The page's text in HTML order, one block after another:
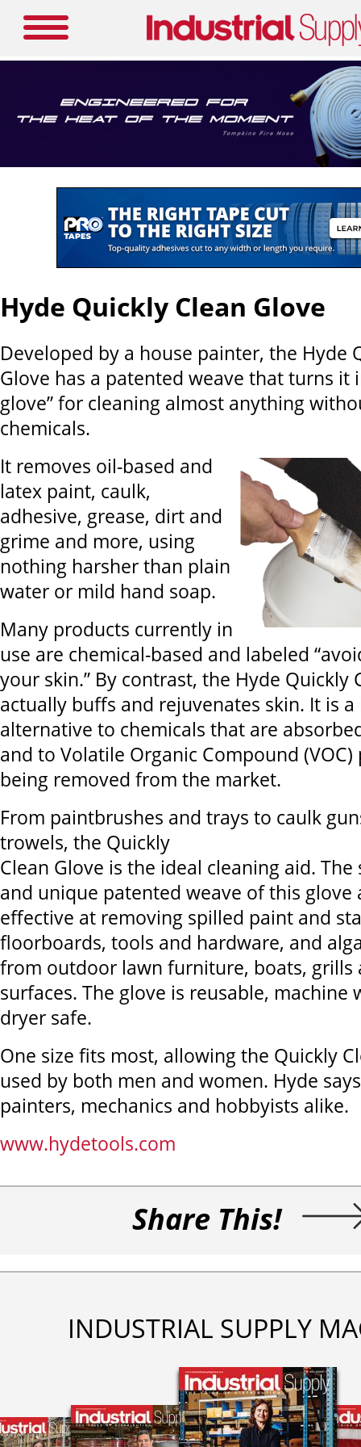
Hyde Quickly Clean Glove
Developed by a house painter, the Hyde
Glove has a patented weave that turns it
glove” for cleaning almost anything
chemicals.
It removes oil-based and
latex paint, caulk,
adhesive, grease, dirt and
grime and more, using
nothing harsher than plain
water or mild hand soap.
Many products currently in
use are chemical-based and labeled
your skin.” By contrast, the Hyde Quickly
actually buffs and rejuvenates skin. It is
alternative to chemicals that are
and to Volatile Organic Compound
being removed from the market.
From paintbrushes and trays to caulk
trowels, the Quickly
Clean Glove is the ideal cleaning aid.
and unique patented weave of this glove
effective at removing spilled paint and
floorboards, tools and hardware, and
from outdoor lawn furniture, boats, grills
surfaces. The glove is reusable, machine
dryer safe.
One size fits most, allowing the Quickly
used by both men and women. Hyde
painters, mechanics and hobbyists alike.
www.hydetools.com
Share This!
INDUSTRIAL SUPPLY